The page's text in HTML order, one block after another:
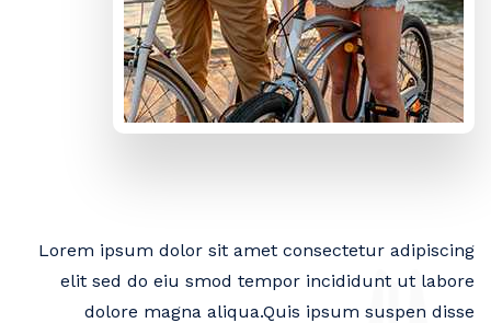
Lorem ipsum dolor sit amet consectetur adipiscing
elit sed do eiu smod tempor incididunt ut labore
dolore magna aliqua.Quis ipsum suspen disse